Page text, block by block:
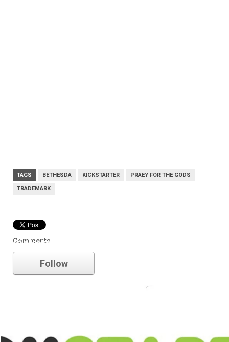
TAGS BETHESDA KICKSTARTER PRAEY FOR THE GODS
TRADEMARK
Comments
kickstarter
Follow